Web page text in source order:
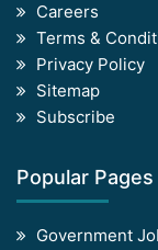
Careers
Terms &
Privacy Policy
Sitemap
Subscribe
Popular Pages
Government